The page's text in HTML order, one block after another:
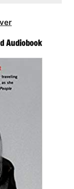
Audiobook